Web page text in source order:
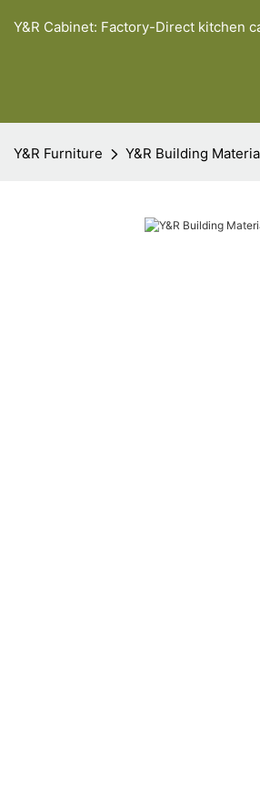
Y&R Cabinet: Factory-Direct kitchen
Y&R Furniture Y&R Building